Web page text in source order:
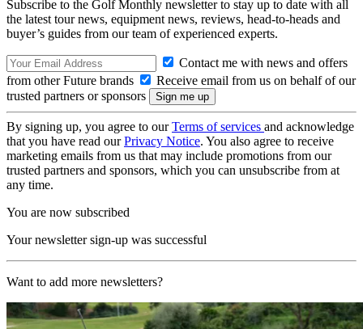
Subscribe to the Golf Monthly newsletter to stay up to date with all
the latest tour news, equipment news, reviews, head-to-heads and
buyer’s guides from our team of experienced experts.
Contact me with news and offers
from other Future brands
Receive email from us on behalf of our
trusted partners or sponsors
By signing up, you agree to ourTerms of services and acknowledge
that you have read ourPrivacy Notice. You also agree to receive
marketing emails from us that may include promotions from our
trusted partners and sponsors, which you can unsubscribe from at
any time.
You are now subscribed
Your newsletter sign-up was successful
Want to add more newsletters?